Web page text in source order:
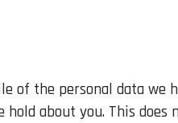
of the personal data we
about you. This does